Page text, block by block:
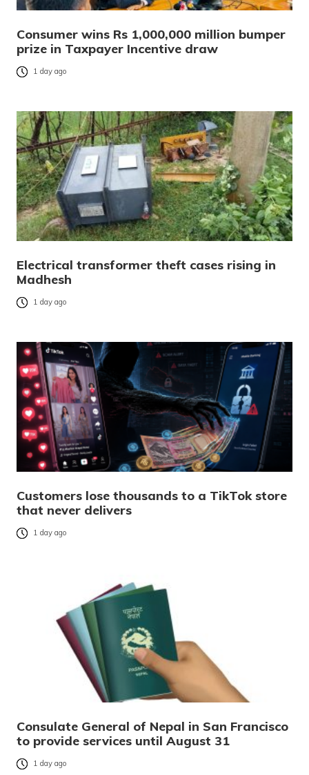
Consumer wins Rs 1,000,000 million bumper
prize in Taxpayer Incentive draw
1 day ago
Electrical transformer theft cases rising in
Madhesh
1 day ago
Customers lose thousands to a TikTok store
that never delivers
1 day ago
Consulate General of Nepal in San Francisco
to provide services until August 31
1 day ago